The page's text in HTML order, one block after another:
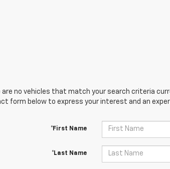
are no vehicles that match your search criteria
form below to express your interest and an
*First Name
*Last Name